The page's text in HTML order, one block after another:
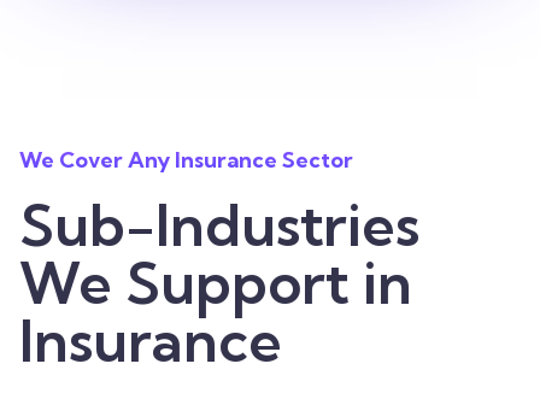
We Cover Any Insurance Sector
Sub-Industries
We Support in
Insurance